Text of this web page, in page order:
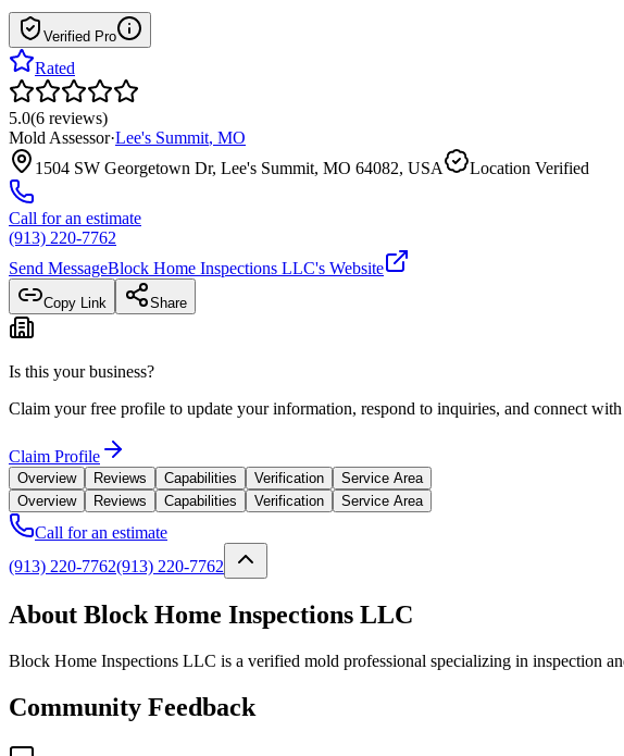
Verified Pro
Rated
5.0(6 reviews)
Mold Assessor·Lee's Summit, MO
1504 SW Georgetown Dr, Lee's Summit, MO 64082, USA
Location Verified
Call for an estimate
(913) 220-7762
Send MessageBlock Home Inspections LLC's Website
Copy Link Share
Is this your business?
Claim your free profile to update your information, respond to inquiries, and connect
Claim Profile
Overview Reviews Capabilities Verification
Service Area
Overview
Reviews Capabilities Verification Service Area
Call for an estimate
(913) 220-7762(913) 220-7762
About Block Home Inspections LLC
Block Home Inspections LLC is a verified mold professional specializing in inspection
Community Feedback